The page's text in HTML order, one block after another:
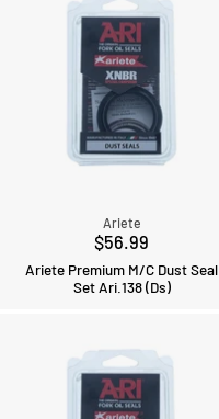
Ariete
$56.99
Ariete Premium M/C Dust Seal
Set Ari.138 (Ds)